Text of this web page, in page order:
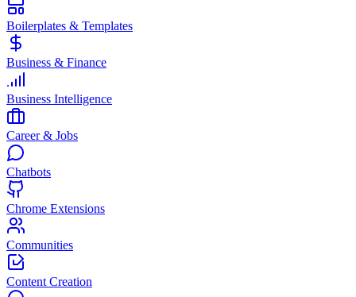
Boilerplates & Templates
Business & Finance
Business Intelligence
Career & Jobs
Chatbots
Chrome Extensions
Communities
Content Creation